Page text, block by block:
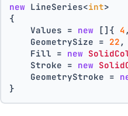
new LineSeries<int>
{
    Values =
new []{ 4
    GeometrySize =
22 ,
    Fill =
new
    Stroke =
new
    GeometryStroke =
}